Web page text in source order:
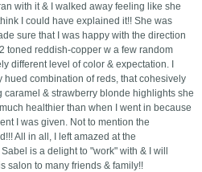
with it & I walked away feeling like she
I could have explained it!! She was
sure that I was happy with the direction
toned reddish-copper w a few random
different level of color & expectation. I
hued combination of reds, that cohesively
caramel & strawberry blonde highlights she
healthier than when I went in because
I was given. Not to mention the
All in all, I left amazed at the
is a delight to "work" with & I will
salon to many friends & family!!